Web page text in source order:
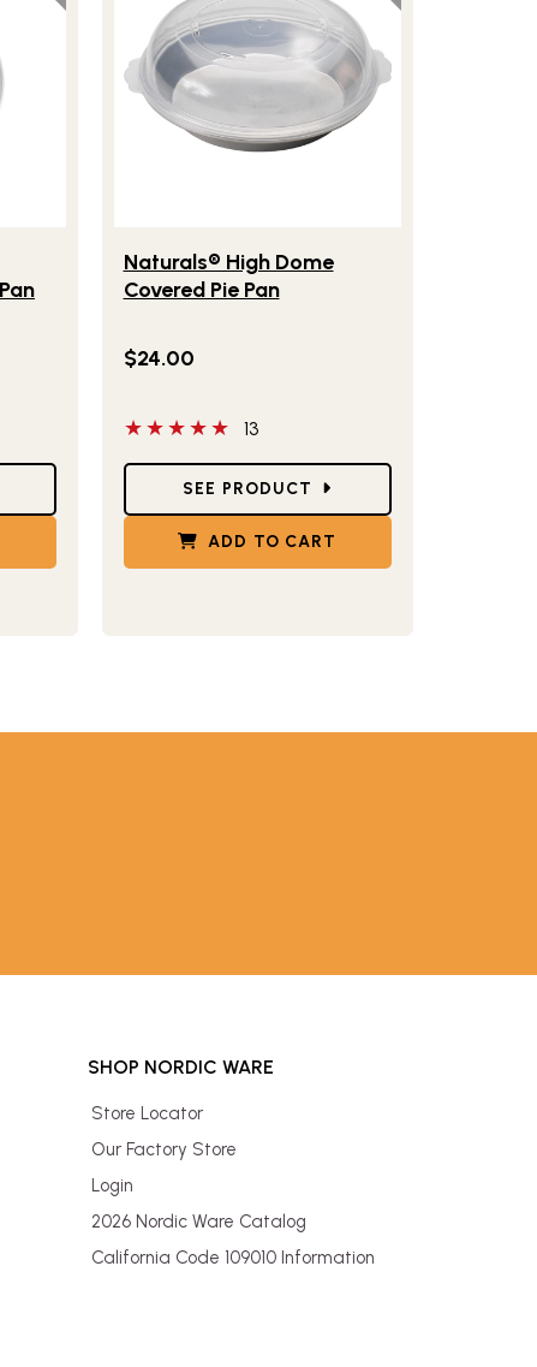
Naturals® High Dome
Covered Pie Pan
$24.00
5 out of 5 stars
13
SEE PRODUCT
ADD TO CART
SHOP NORDIC WARE
Store Locator
Our Factory Store
Login
2026 Nordic Ware Catalog
California Code 109010 Information